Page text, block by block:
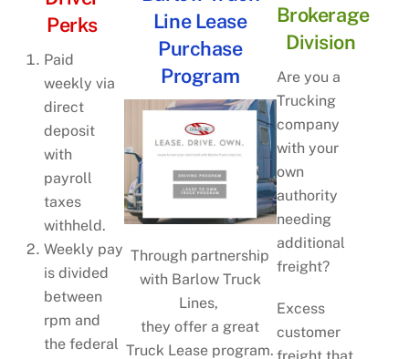
Perks
Paid
weekly via
direct
deposit
with
payroll
taxes
withheld.
Weekly pay
is divided
between
rpm and
the federal
Line Lease
Purchase
Program
Through partnership
with Barlow Truck
Lines,
they offer a great
Truck Lease program.
Brokerage
Division
Are you a
Trucking
company
with your
own
authority
needing
additional
freight?
Excess
customer